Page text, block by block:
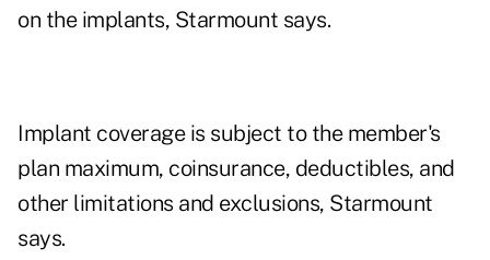
on the implants, Starmount says.
Implant coverage is subject to the member's
plan maximum, coinsurance, deductibles, and
other limitations and exclusions, Starmount
says.